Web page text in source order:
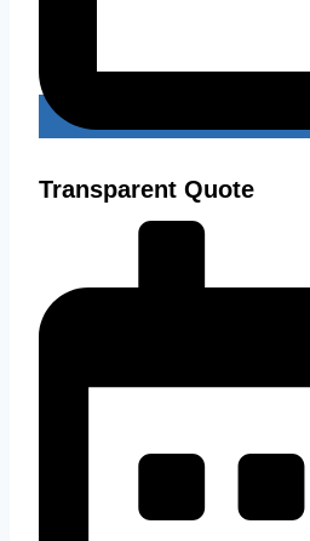
Transparent Quote